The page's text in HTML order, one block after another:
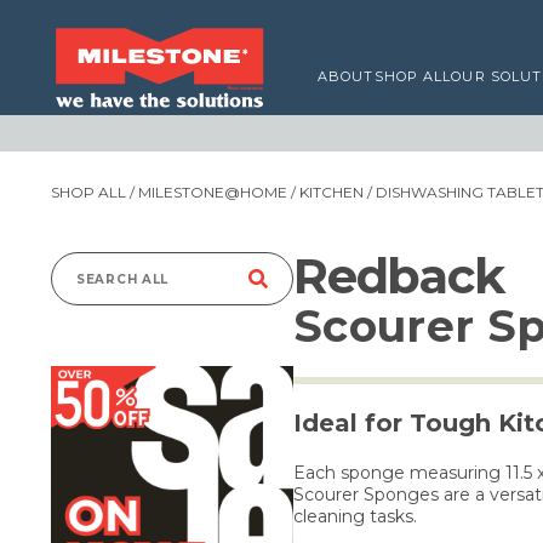
ABOUT SHOP ALLOUR
SHOP ALL / MILESTONE@HOME / KITCHEN / DISHWASHING
Search
Redback
Scourer
Ideal for Tough
Each sponge measuring
Scourer Sponges are a
cleaning tasks.